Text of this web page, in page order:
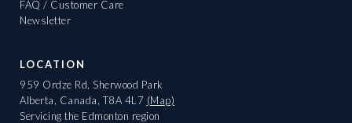
FAQ / Customer Care
Newsletter
LOCATION
959 Ordze Rd, Sherwood Park
Alberta, Canada, T8A 4L7 (Map)
Servicing the Edmonton region